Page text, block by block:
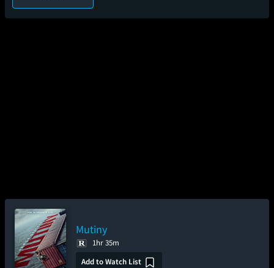
Mutiny
1hr 35m
Add to Watch List